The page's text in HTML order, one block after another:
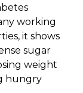
working
it shows
sugar
weight
hungry